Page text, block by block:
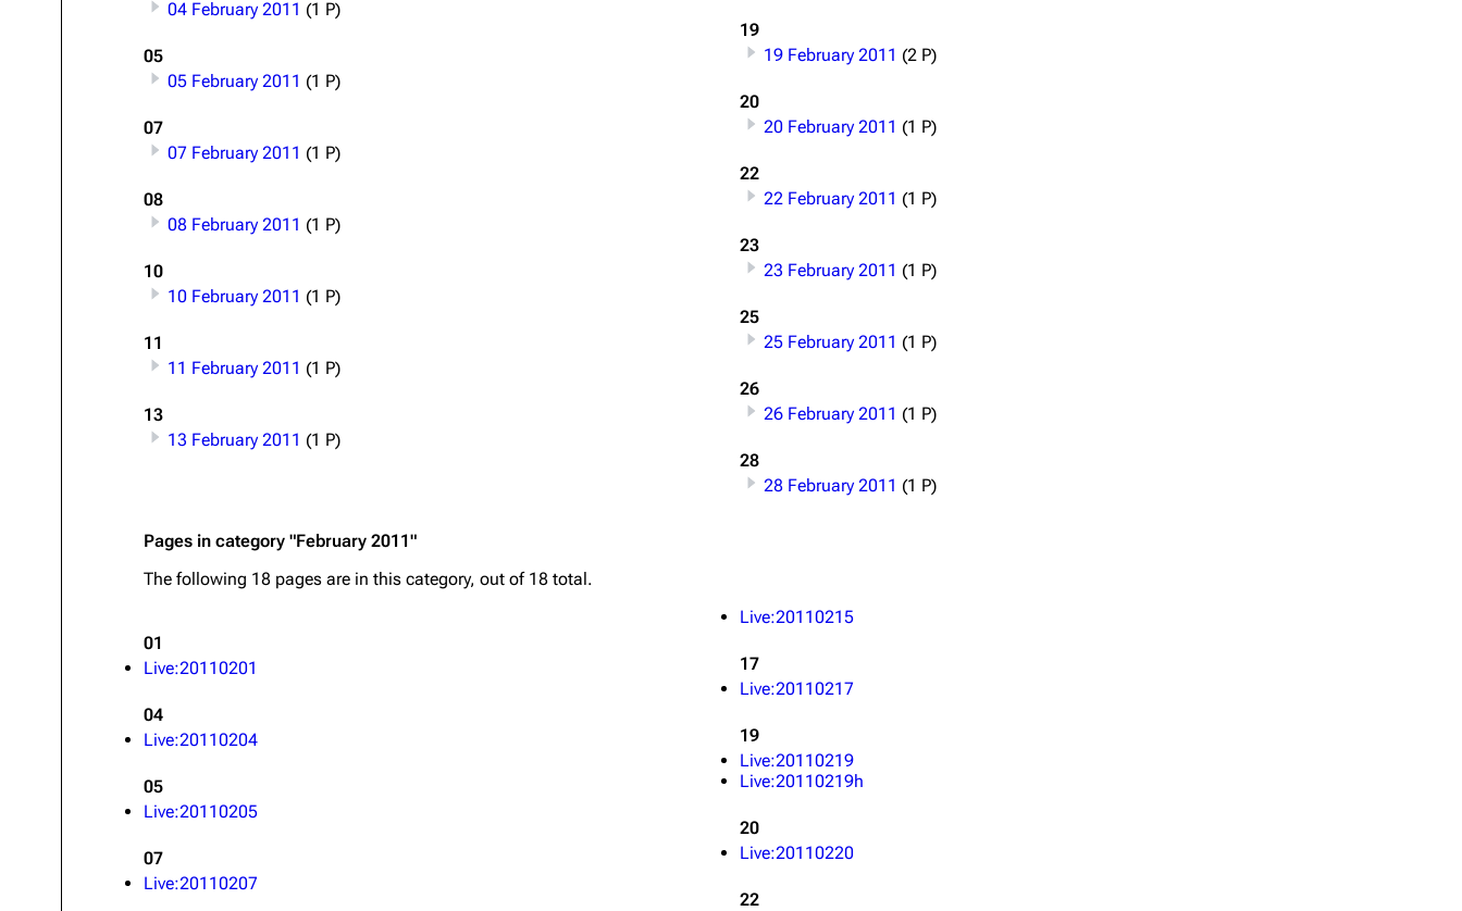
Dave Farrell
04 February 2011 (1 P)
05
05 February 2011 (1 P)
07
07 February 2011 (1 P)
08
08 February 2011 (1 P)
10
10 February 2011 (1 P)
11
11 February 2011 (1 P)
13
13 February 2011 (1 P)
19
19 February 2011 (2 P)
20
20 February 2011 (1 P)
22
22 February 2011 (1 P)
23
23 February 2011 (1 P)
25
25 February 2011 (1 P)
26
26 February 2011 (1 P)
28
28 February 2011 (1 P)
Pages in category "February 2011"
The following 18 pages are in this category, out of 18 total.
01
Live:20110201
04
Live:20110204
05
Live:20110205
07
Live:20110207
Live:20110215
17
Live:20110217
19
Live:20110219
Live:20110219h
20
Live:20110220
22